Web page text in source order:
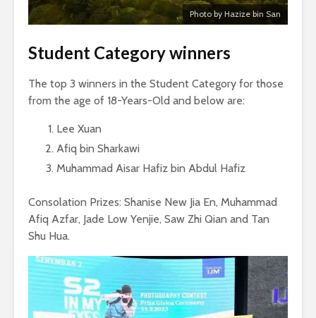
Photo by Hazize bin San
Student Category winners
The top 3 winners in the Student Category for those
from the age of 18-Years-Old and below are:
Lee Xuan
Afiq bin Sharkawi
Muhammad Aisar Hafiz bin Abdul Hafiz
Consolation Prizes: Shanise New Jia En, Muhammad
Afiq Azfar, Jade Low Yenjie, Saw Zhi Qian and Tan
Shu Hua.